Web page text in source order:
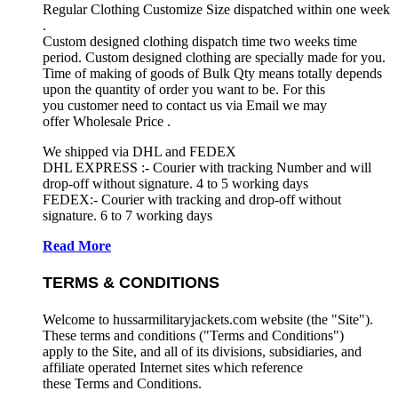
Regular Clothing Customize Size dispatched within one week
.
Custom designed clothing dispatch time two weeks time
period. Custom designed clothing are specially made for you.
Time of making of goods of Bulk Qty means totally depends
upon the quantity of order you want to be. For this
you customer need to contact us via Email we may
offer Wholesale Price .
We shipped via DHL and FEDEX
DHL EXPRESS :- Courier with tracking Number and will
drop-off without signature. 4 to 5 working days
FEDEX:- Courier with tracking and drop-off without
signature. 6 to 7 working days
Read More
TERMS & CONDITIONS
Welcome to hussarmilitaryjackets.com website (the "Site").
These terms and conditions ("Terms and Conditions")
apply to the Site, and all of its divisions, subsidiaries, and
affiliate operated Internet sites which reference
these Terms and Conditions.